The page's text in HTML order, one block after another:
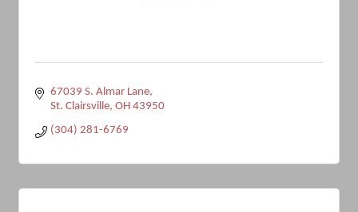
67039 S. Almar Lane
St. Clairsville OH 43950
(304) 281-6769